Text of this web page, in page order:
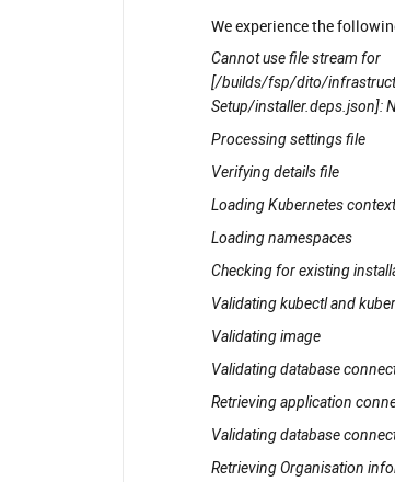
We experience the
Cannot use file stream for
[/builds/fsp/dito/
Setup/installer.deps.json]:
Processing settings file
Verifying details file
Loading Kubernetes
Loading namespaces
Checking for existing
Validating kubectl and
Validating image
Validating database
Retrieving application
Validating database
Retrieving Organisation